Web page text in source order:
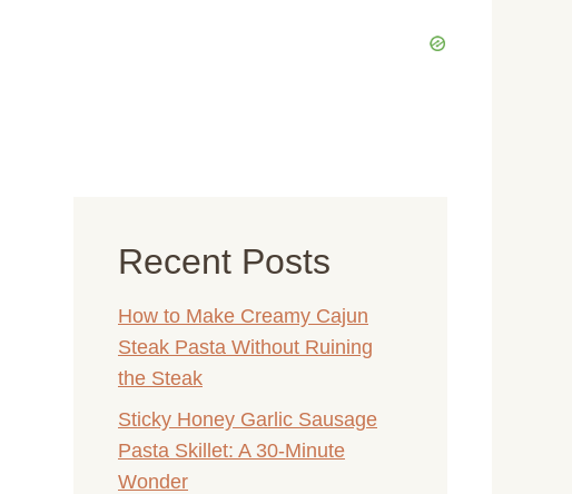
Recent Posts
How to Make Creamy Cajun
Steak Pasta Without Ruining
the Steak
Sticky Honey Garlic Sausage
Pasta Skillet: A 30-Minute
Wonder